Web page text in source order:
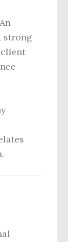
An
strong
client